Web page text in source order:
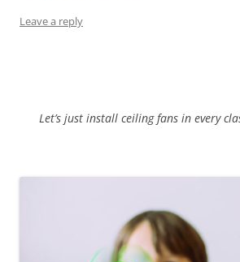
Leave a reply
Let’s just install ceiling fans in every